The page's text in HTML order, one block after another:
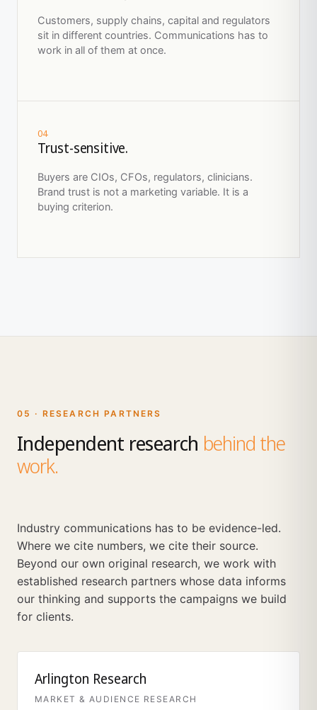
Customers, supply chains, capital and regulators
sit in different countries. Communications has to
work in all of them at once.
04
Trust-sensitive.
Buyers are CIOs, CFOs, regulators, clinicians.
Brand trust is not a marketing variable. It is a
buying criterion.
05 · RESEARCH PARTNERS
Independent research behind the
work.
Industry communications has to be evidence-led.
Where we cite numbers, we cite their source.
Beyond our own original research, we work with
established research partners whose data informs
our thinking and supports the campaigns we build
for clients.
Arlington Research
MARKET & AUDIENCE RESEARCH